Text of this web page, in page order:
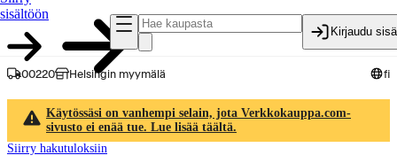
sisältöön
Kirjaudu
00220 Helsingin myymälä fi
Käytössäsi on vanhempi selain, jota Verkkokauppa.com-
sivusto ei enää tue. Lue lisää täältä.
Siirry hakutuloksiin